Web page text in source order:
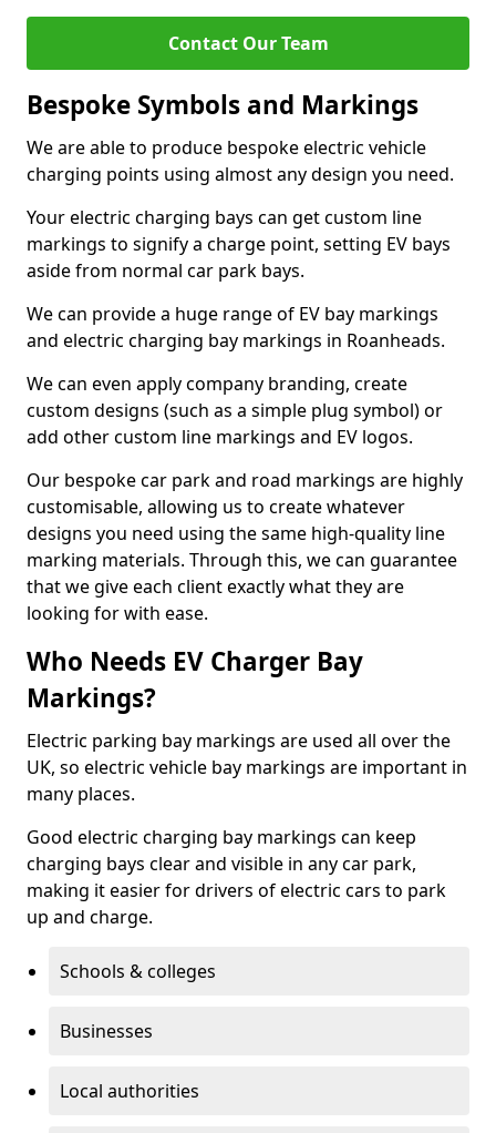
Contact Our Team
Bespoke Symbols and Markings
We are able to produce bespoke electric vehicle
charging points using almost any design you need.
Your electric charging bays can get custom line
markings to signify a charge point, setting EV bays
aside from normal car park bays.
We can provide a huge range of EV bay markings
and electric charging bay markings in Roanheads.
We can even apply company branding, create
custom designs (such as a simple plug symbol) or
add other custom line markings and EV logos.
Our bespoke car park and road markings are highly
customisable, allowing us to create whatever
designs you need using the same high-quality line
marking materials. Through this, we can guarantee
that we give each client exactly what they are
looking for with ease.
Who Needs EV Charger Bay
Markings?
Electric parking bay markings are used all over the
UK, so electric vehicle bay markings are important in
many places.
Good electric charging bay markings can keep
charging bays clear and visible in any car park,
making it easier for drivers of electric cars to park
up and charge.
Schools & colleges
Businesses
Local authorities